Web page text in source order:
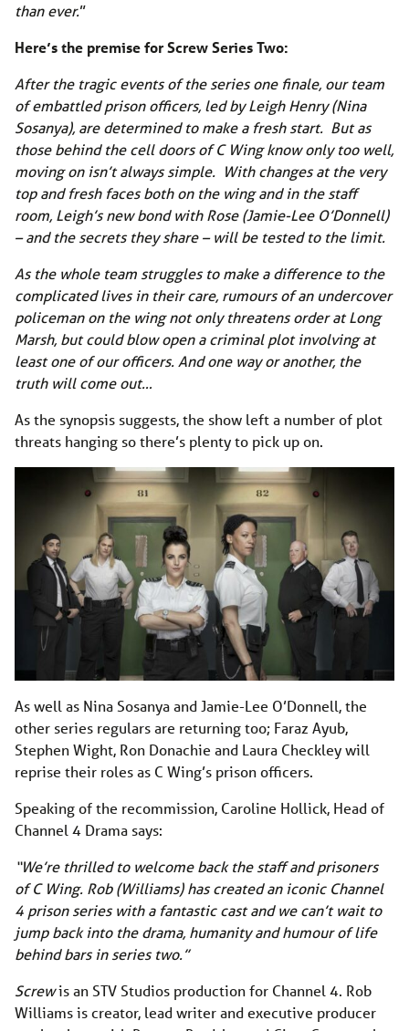
than ever.”
Here’s the premise for Screw Series Two:
After the tragic events of the series one finale, our team
of embattled prison officers, led by Leigh Henry (Nina
Sosanya), are determined to make a fresh start. But as
those behind the cell doors of C Wing know only too well,
moving on isn’t always simple. With changes at the very
top and fresh faces both on the wing and in the staff
room, Leigh’s new bond with Rose (Jamie-Lee O’Donnell)
– and the secrets they share – will be tested to the limit.
As the whole team struggles to make a difference to the
complicated lives in their care, rumours of an undercover
policeman on the wing not only threatens order at Long
Marsh, but could blow open a criminal plot involving at
least one of our officers. And one way or another, the
truth will come out…
As the synopsis suggests, the show left a number of plot
threats hanging so there’s plenty to pick up on.
As well as Nina Sosanya and Jamie-Lee O’Donnell, the
other series regulars are returning too; Faraz Ayub,
Stephen Wight, Ron Donachie and Laura Checkley will
reprise their roles as C Wing’s prison officers.
Speaking of the recommission, Caroline Hollick, Head of
Channel 4 Drama says:
“We’re thrilled to welcome back the staff and prisoners
of C Wing. Rob (Williams) has created an iconic Channel
4 prison series with a fantastic cast and we can’t wait to
jump back into the drama, humanity and humour of life
behind bars in series two.”
Screwis an STV Studios production for Channel 4. Rob
Williams is creator, lead writer and executive producer